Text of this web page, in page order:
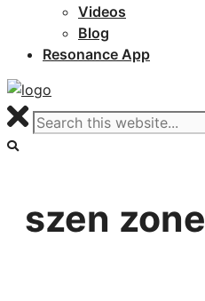
Videos
Blog
Resonance App
szen zone